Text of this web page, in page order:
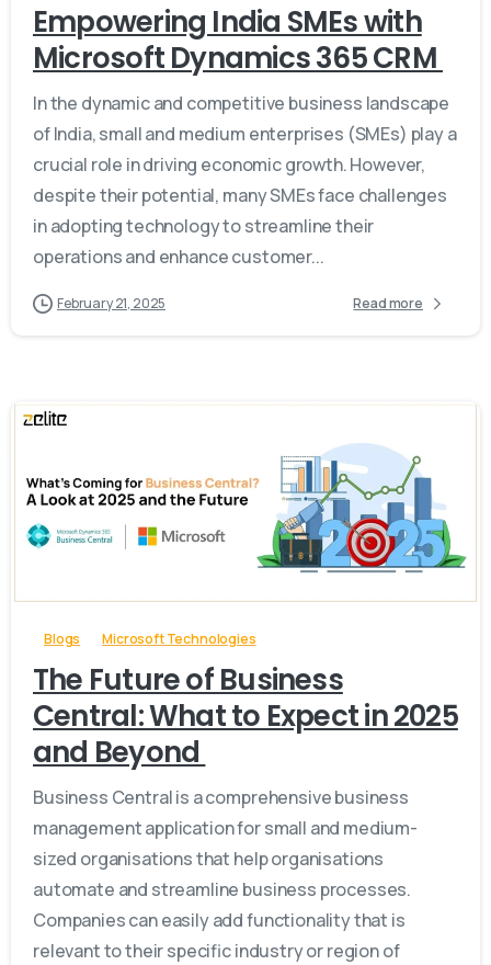
Empowering India SMEs with
Microsoft Dynamics 365 CRM
In the dynamic and competitive business landscape
of India, small and medium enterprises (SMEs) play a
crucial role in driving economic growth. However,
despite their potential, many SMEs face challenges
in adopting technology to streamline their
operations and enhance customer...
February 21, 2025 Read more
-
Blogs Microsoft Technologies
The Future of Business
Central: What to Expect in 2025
and Beyond
Business Central is a comprehensive business
management application for small and medium-
sized organisations that help organisations
automate and streamline business processes.
Companies can easily add functionality that is
relevant to their specific industry or region of